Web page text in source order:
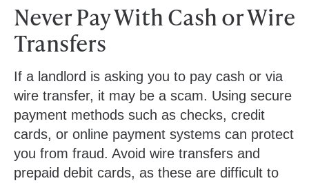
Never Pay With Cash or Wire
Transfers
If a landlord is asking you to pay cash or via
wire transfer, it may be a scam. Using secure
payment methods such as checks, credit
cards, or online payment systems can protect
you from fraud. Avoid wire transfers and
prepaid debit cards, as these are difficult to